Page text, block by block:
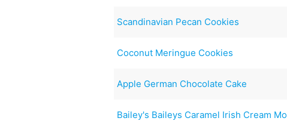
Scandinavian Pecan Cookies
Coconut Meringue Cookies
Apple German Chocolate Cake
Bailey's Baileys Caramel Irish Cream